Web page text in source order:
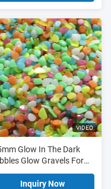
VIDEO
Glow In The Dark
Glow Gravels For
Home Decoration
Inquiry Now